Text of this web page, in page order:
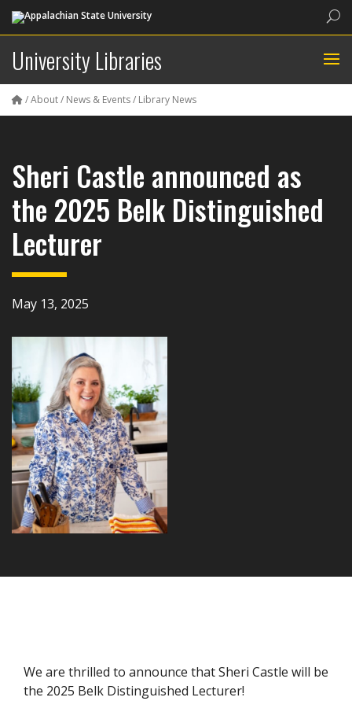
University Libraries
/About/ News & Events/ Library News
Sheri Castle announced as
the 2025 Belk Distinguished
Lecturer
May 13, 2025
We are thrilled to announce that Sheri Castle will be
the 2025 Belk Distinguished Lecturer!